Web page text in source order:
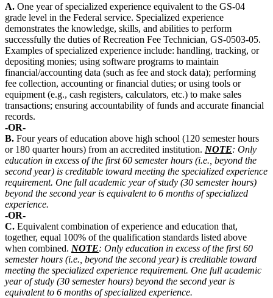
A. One year of specialized experience equivalent to the GS-04
grade level in the Federal service. Specialized experience
demonstrates the knowledge, skills, and abilities to perform
successfully the duties of Recreation Fee Technician, GS-0503-05.
Examples of specialized experience include: handling, tracking, or
depositing monies; using software programs to maintain
financial/accounting data (such as fee and stock data); performing
fee collection, accounting or financial duties; or using tools or
equipment (e.g., cash registers, calculators, etc.) to make sales
transactions; ensuring accountability of funds and accurate financial
records.
-OR-
B. Four years of education above high school (120 semester hours
or 180 quarter hours) from an accredited institution. NOTE: Only
education in excess of the first 60 semester hours (i.e., beyond the
second year) is creditable toward meeting the specialized experience
requirement. One full academic year of study (30 semester hours)
beyond the second year is equivalent to 6 months of specialized
experience.
-OR-
C. Equivalent combination of experience and education that,
together, equal 100% of the qualification standards listed above
when combined. NOTE: Only education in excess of the first 60
semester hours (i.e., beyond the second year) is creditable toward
meeting the specialized experience requirement. One full academic
year of study (30 semester hours) beyond the second year is
equivalent to 6 months of specialized experience.